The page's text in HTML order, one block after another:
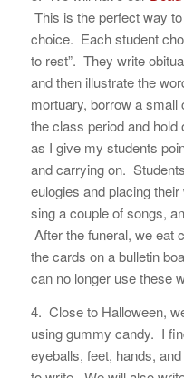
This is the perfect way
choice. Each student
to rest”. They write
and then illustrate the
mortuary, borrow a
the class period and hold
as I give my students
and carrying on.
eulogies and placing
sing a couple of songs,
After the funeral, we eat
the cards on a bulletin
can no longer use these
4. Close to Halloween,
using gummy candy. I
eyeballs, feet, hands,